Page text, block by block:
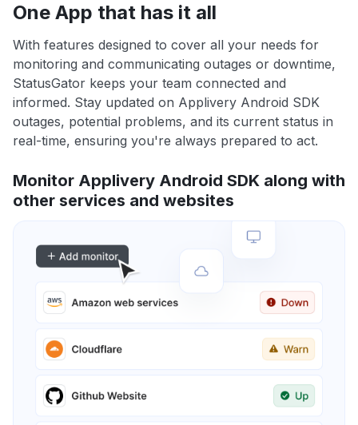
One App that has it all
With features designed to cover all your needs for
monitoring and communicating outages or downtime,
StatusGator keeps your team connected and
informed. Stay updated on Applivery Android SDK
outages, potential problems, and its current status in
real-time, ensuring you're always prepared to act.
Monitor Applivery Android SDK along with
other services and websites